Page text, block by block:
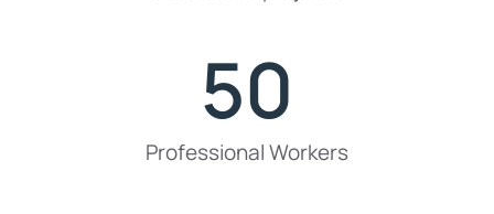
Professional Workers
50